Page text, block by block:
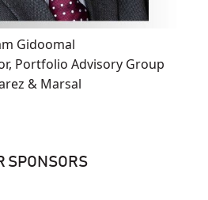
Gidoomal
Portfolio Advisory Group
& Marsal
SPONSORS